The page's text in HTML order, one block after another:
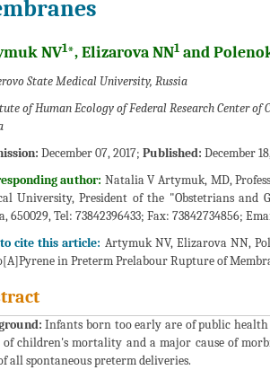
NV1*, Elizarova NN1and
State Medical University, Russia
of Human Ecology of Federal Research Center of
December 07, 2017; Published: December
author: Natalia V Artymuk, MD,
University, President of the "Obstetrians and
650029, Tel: 73842396433; Fax: 73842734856;
cite this article: Artymuk NV, Elizarova NN,
in Preterm Prelabour Rupture of
Infants born too early are of public
of children's mortality and a major cause of
all spontaneous preterm deliveries.